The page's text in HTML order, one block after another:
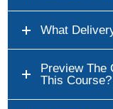
What
Preview The
This Course?